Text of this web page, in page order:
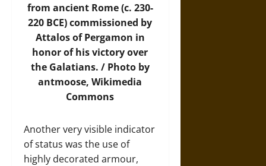
from ancient Rome (c. 230-
220 BCE) commissioned by
Attalos of Pergamon in
honor of his victory over
the Galatians. / Photo by
antmoose,Wikimedia
Commons
Another very visible indicator
of status was the use of
highly decorated armour,